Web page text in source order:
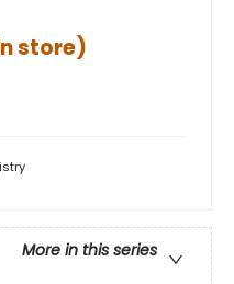
store)
More in this series